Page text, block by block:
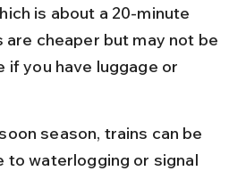
is about a 20-minute
are cheaper but may not be
if you have luggage or
season, trains can be
to waterlogging or signal